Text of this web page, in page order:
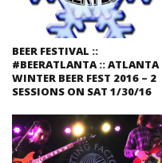
BEER FESTIVAL ::
#BEERATLANTA :: ATLANTA
WINTER BEER FEST 2016 – 2
SESSIONS ON SAT 1/30/16